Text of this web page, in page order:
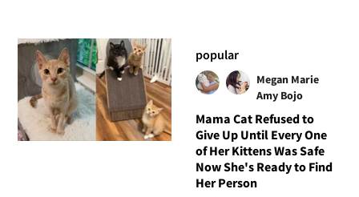
popular
Megan Marie
Amy Bojo
Mama Cat Refused to
Give Up Until Every One
of Her Kittens Was Safe
Now She's Ready to Find
Her Person